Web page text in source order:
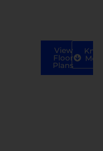
View
Floor
Plans
Know
More